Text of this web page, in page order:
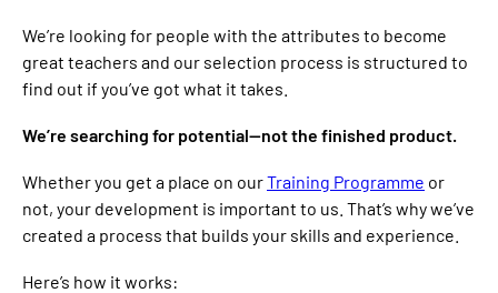
We’re looking for people with the attributes to become
great teachers and our selection process is structured to
find out if you’ve got what it takes.
We’re searching for potential—not the finished product.
Whether you get a place on ourTraining Programme or
not, your development is important to us. That’s why we’ve
created a process that builds your skills and experience.
Here’s how it works: